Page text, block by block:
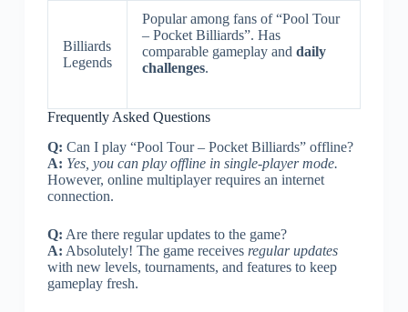
Billiards
Legends
Popular among fans of “Pool Tour
– Pocket Billiards”. Has
comparable gameplay and daily
challenges.
Frequently Asked Questions
Q: Can I play “Pool Tour – Pocket Billiards” offline?
A: Yes, you can play offline in single-player mode.
However, online multiplayer requires an internet
connection.
Q: Are there regular updates to the game?
A: Absolutely! The game receives regular updates
with new levels, tournaments, and features to keep
gameplay fresh.